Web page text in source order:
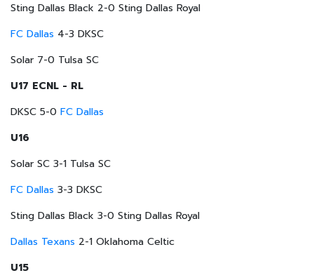
Sting Dallas Black 2-0 Sting Dallas Royal
FC Dallas 4-3 DKSC
Solar 7-0 Tulsa SC
U17 ECNL - RL
DKSC 5-0 FC Dallas
U16
Solar SC 3-1 Tulsa SC
FC Dallas 3-3 DKSC
Sting Dallas Black 3-0 Sting Dallas Royal
Dallas Texans 2-1 Oklahoma Celtic
U15